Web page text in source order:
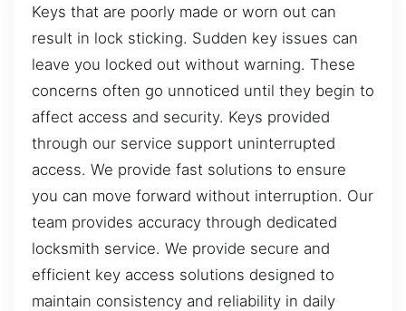
Keys that are poorly made or worn out can
result in lock sticking. Sudden key issues can
leave you locked out without warning. These
concerns often go unnoticed until they begin to
affect access and security. Keys provided
through our service support uninterrupted
access. We provide fast solutions to ensure
you can move forward without interruption. Our
team provides accuracy through dedicated
locksmith service. We provide secure and
efficient key access solutions designed to
maintain consistency and reliability in daily